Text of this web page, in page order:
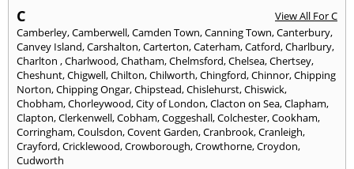
C
View All For C
Camberley,Camberwell,Camden Town,Canning Town,Canterbury,
Canvey Island,Carshalton,Carterton,Caterham,Catford,Charlbury,
Charlton ,Charlwood,Chatham,Chelmsford,Chelsea,Chertsey,
Cheshunt,Chigwell,Chilton,Chilworth,Chingford,Chinnor,Chipping
Norton,Chipping Ongar,Chipstead,Chislehurst,Chiswick,
Chobham,Chorleywood,City of London,Clacton on Sea,Clapham,
Clapton,Clerkenwell,Cobham,Coggeshall,Colchester,Cookham,
Corringham,Coulsdon,Covent Garden,Cranbrook,Cranleigh,
Crayford,Cricklewood,Crowborough,Crowthorne,Croydon,
Cudworth